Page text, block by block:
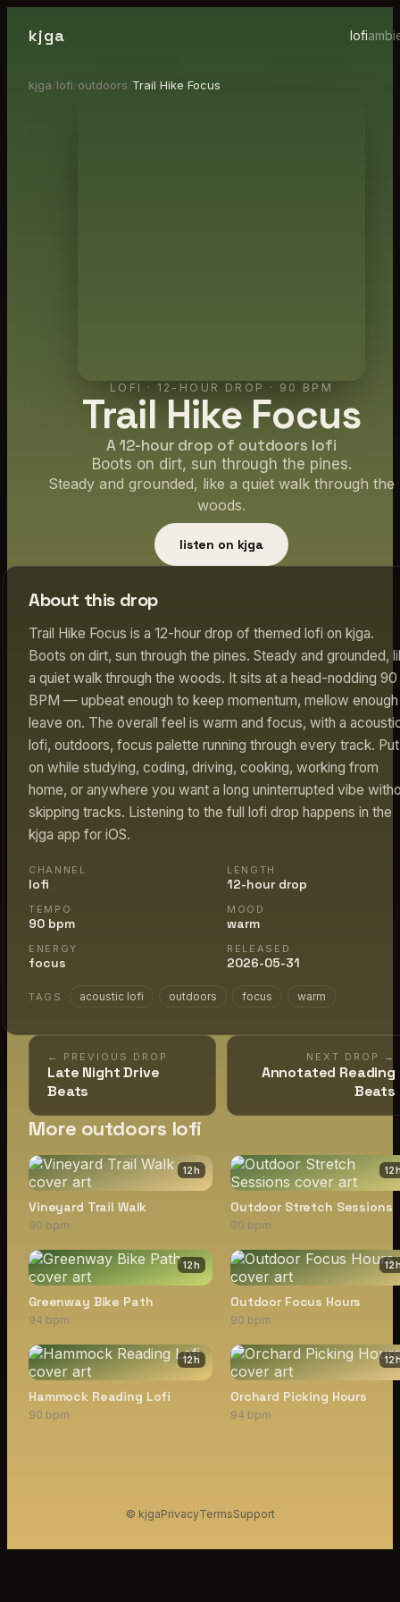
kjga lofi
kjga/lofi/outdoors/Trail Hike Focus
LOFI · 12-HOUR DROP · 90 BPM
Trail Hike Focus
A 12-hour drop of outdoors lofi
Boots on dirt, sun through the pines.
Steady and grounded, like a quiet walk through the
woods.
listen on kjga
About this drop
Trail Hike Focus is a 12-hour drop of themed lofi on kjga.
Boots on dirt, sun through the pines. Steady and grounded,
a quiet walk through the woods. It sits at a head-nodding 90
BPM — upbeat enough to keep momentum, mellow
leave on. The overall feel is warm and focus, with a
lofi, outdoors, focus palette running through every track.
on while studying, coding, driving, cooking, working from
home, or anywhere you want a long uninterrupted vibe
skipping tracks. Listening to the full lofi drop happens in the
kjga app for iOS.
CHANNEL
lofi
LENGTH
12-hour drop
TEMPO
90 bpm
MOOD
warm
ENERGY
focus
RELEASED
2026-05-31
TAGS acoustic lofi outdoors focus warm
← PREVIOUS DROP
Late Night Drive
Beats
NEXT DROP →
Annotated Reading
Beats
More outdoors lofi
12h
Vineyard Trail Walk
90 bpm
12
Outdoor Stretch Sessions
90 bpm
12h
Greenway Bike Path
94 bpm
12
Outdoor Focus Hours
90 bpm
12h
Hammock Reading Lofi
90 bpm
12
Orchard Picking Hours
94 bpm
© kjgaPrivacyTermsSupport